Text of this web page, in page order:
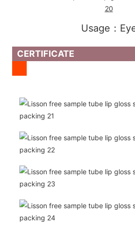
Usage：
CERTIFICATE